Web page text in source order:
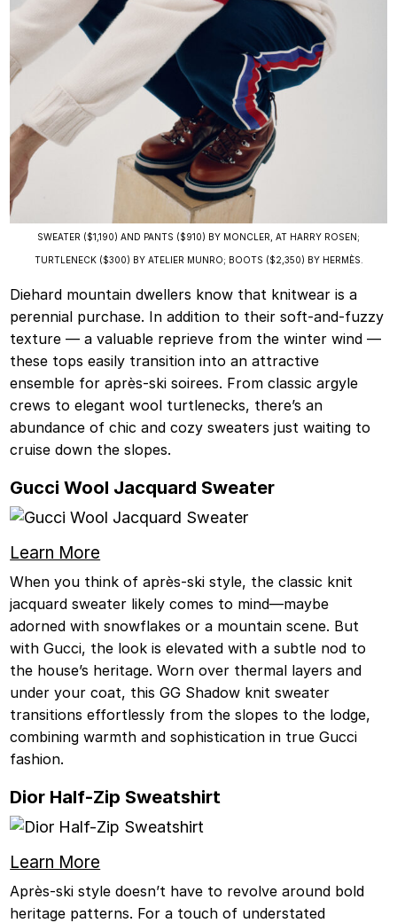
SWEATER ($1,190) AND PANTS ($910) BY MONCLER, AT HARRY ROSEN;
TURTLENECK ($300) BY ATELIER MUNRO; BOOTS ($2,350) BY HERMÈS.
Diehard mountain dwellers know that knitwear is a
perennial purchase. In addition to their soft-and-fuzzy
texture — a valuable reprieve from the winter wind —
these tops easily transition into an attractive
ensemble for après-ski soirees. From classic argyle
crews to elegant wool turtlenecks, there’s an
abundance of chic and cozy sweaters just waiting to
cruise down the slopes.
Gucci Wool Jacquard Sweater
Learn More
When you think of après-ski style, the classic knit
jacquard sweater likely comes to mind—maybe
adorned with snowflakes or a mountain scene. But
with Gucci, the look is elevated with a subtle nod to
the house’s heritage. Worn over thermal layers and
under your coat, this GG Shadow knit sweater
transitions effortlessly from the slopes to the lodge,
combining warmth and sophistication in true Gucci
fashion.
Dior Half-Zip Sweatshirt
Learn More
Après-ski style doesn’t have to revolve around bold
heritage patterns. For a touch of understated